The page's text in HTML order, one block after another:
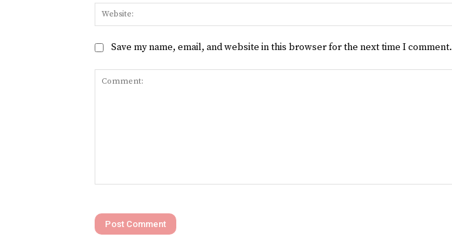
Save my name, email, and website in this browser for the next time I comment.